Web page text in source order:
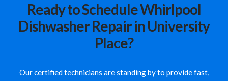
Ready to Schedule Whirlpool
Dishwasher Repair in University
Place?
Our certified technicians are standing by to provide fast,